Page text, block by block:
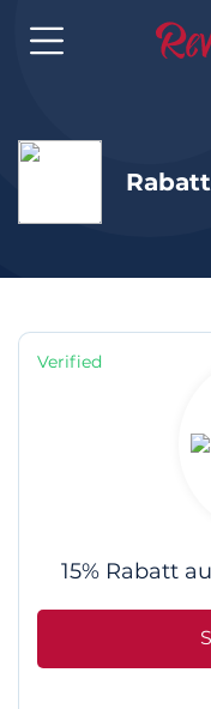
Verified
15% Rabatt